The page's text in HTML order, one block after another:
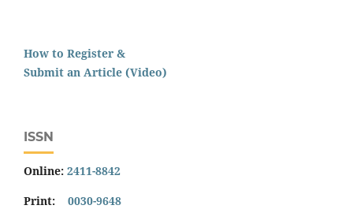
How to Register &
Submit an Article (Video)
ISSN
Online: 2411-8842
Print: 0030-9648